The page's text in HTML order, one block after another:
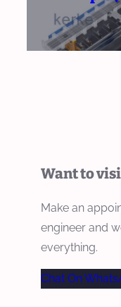
Want to
Make an
engineer and
everything.
Chat On